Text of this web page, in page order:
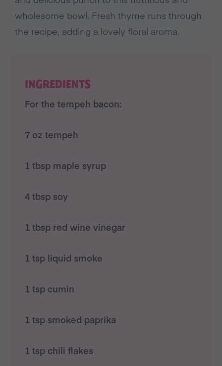
wholesome bowl. Fresh thyme runs through
the recipe, adding a lovely floral aroma.
INGREDIENTS
For the tempeh bacon:
7 oz tempeh
1 tbsp maple syrup
4 tbsp soy
1 tbsp red wine vinegar
1 tsp liquid smoke
1 tsp cumin
1 tsp smoked paprika
1 tsp chili flakes